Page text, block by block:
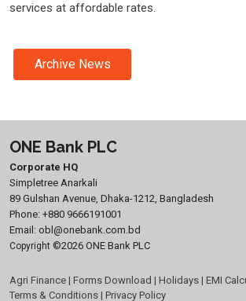
services at affordable rates.
Archive News
ONE Bank PLC
Corporate HQ
Simpletree Anarkali
89 Gulshan Avenue, Dhaka-1212, Bangladesh
Phone: +880 9666191001
Email: obl@onebank.com.bd
Copyright ©2026 ONE Bank PLC
Agri Finance | Forms Download | Holidays | EMI
Terms & Conditions | Privacy Policy